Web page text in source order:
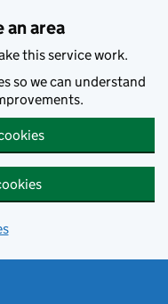
area
this service work.
so we can understand